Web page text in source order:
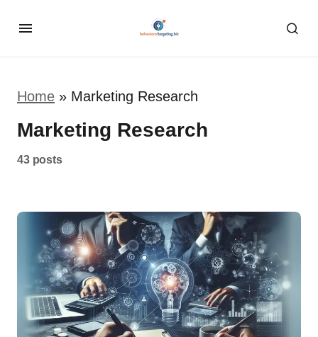
Home » Marketing Research
Marketing Research
43 posts